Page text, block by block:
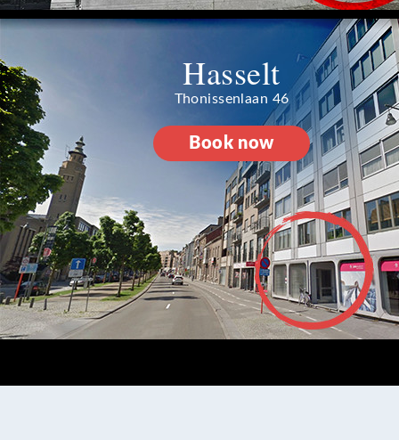
Hasselt
Thonissenlaan 46
Book now